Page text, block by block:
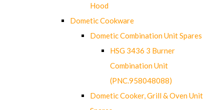
Hood
Dometic Cookware
Dometic Combination Unit Spares
HSG 3436 3 Burner
Combination Unit
(PNC.958048088)
Dometic Cooker, Grill & Oven Unit